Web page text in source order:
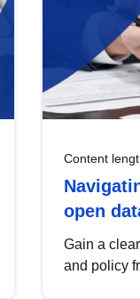
Content
open
Gain a
and policy